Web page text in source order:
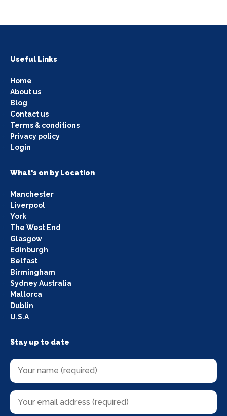
Useful Links
Home
About us
Blog
Contact us
Terms & conditions
Privacy policy
Login
What's on by Location
Manchester
Liverpool
York
The West End
Glasgow
Edinburgh
Belfast
Birmingham
Sydney Australia
Mallorca
Dublin
U.S.A
Stay up to date